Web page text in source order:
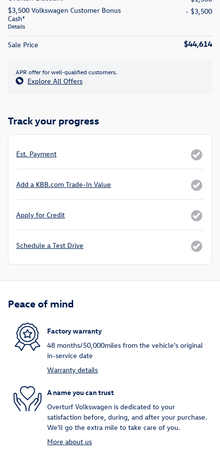
$3,500 Volkswagen Customer Bonus
Cash*
Details
- $3,500
Sale Price $44,614
APR offer for well-qualified customers.
Explore All Offers
Track your progress
Est. Payment
Add a KBB.com Trade-In Value
Apply for Credit
Schedule a Test Drive
Peace of mind
Factory warranty
48 months/50,000miles from the vehicle's original
in-service date
Warranty details
A name you can trust
Overturf Volkswagen is dedicated to your
satisfaction before, during, and after your purchase.
We'll go the extra mile to take care of you.
More about us